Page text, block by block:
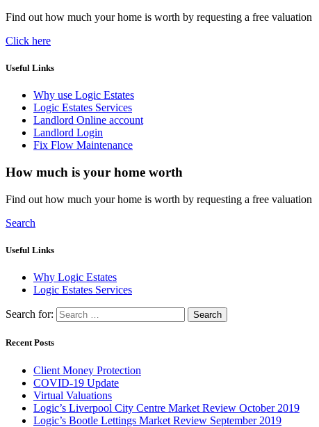
Find out how much your home is worth by requesting a free valuation
Click here
Useful Links
Why use Logic Estates
Logic Estates Services
Landlord Online account
Landlord Login
Fix Flow Maintenance
How much is your home worth
Find out how much your home is worth by requesting a free valuation
Search
Useful Links
Why Logic Estates
Logic Estates Services
Search for:
Recent Posts
Client Money Protection
COVID-19 Update
Virtual Valuations
Logic’s Liverpool City Centre Market Review October 2019
Logic’s Bootle Lettings Market Review September 2019